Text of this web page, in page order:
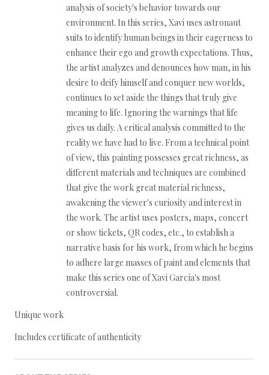
analysis of society's behavior towards our
environment. In this series, Xavi uses astronaut
suits to identify human beings in their eagerness to
enhance their ego and growth expectations. Thus,
the artist analyzes and denounces how man, in his
desire to deify himself and conquer new worlds,
continues to set aside the things that truly give
meaning to life. Ignoring the warnings that life
gives us daily. A critical analysis committed to the
reality we have had to live. From a technical point
of view, this painting possesses great richness, as
different materials and techniques are combined
that give the work great material richness,
awakening the viewer's curiosity and interest in
the work. The artist uses posters, maps, concert
or show tickets, QR codes, etc., to establish a
narrative basis for his work, from which he begins
to adhere large masses of paint and elements that
make this series one of Xavi García's most
controversial.
Unique work
Includes certificate of authenticity